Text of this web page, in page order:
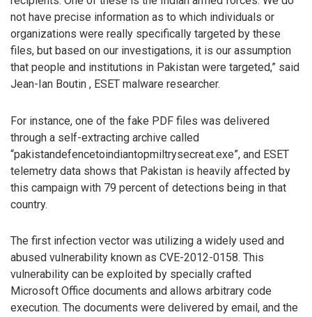
not have precise information as to which individuals or
organizations were really specifically targeted by these
files, but based on our investigations, it is our assumption
that people and institutions in Pakistan were targeted,” said
Jean-Ian Boutin , ESET malware researcher.
For instance, one of the fake PDF files was delivered
through a self-extracting archive called
“pakistandefencetoindiantopmiltrysecreat.exe”, and ESET
telemetry data shows that Pakistan is heavily affected by
this campaign with 79 percent of detections being in that
country.
The first infection vector was utilizing a widely used and
abused vulnerability known as CVE-2012-0158. This
vulnerability can be exploited by specially crafted
Microsoft Office documents and allows arbitrary code
execution. The documents were delivered by email, and the